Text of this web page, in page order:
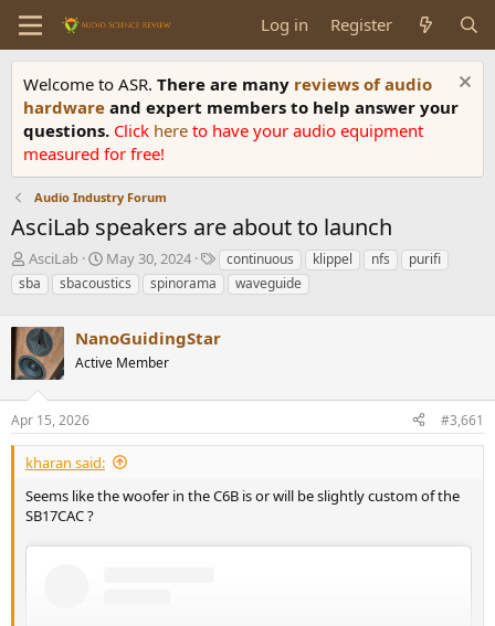
Log in Register
Welcome to ASR. There are many reviews of audio
hardware and expert members to help answer your
questions. Click here to have your audio equipment
measured for free!
Audio Industry Forum
AsciLab speakers are about to launch
T
h
r
a
d
s
t
a
r
t
e
r
AsciLab
S
t
a
t
d
t
May 30, 2024
T
a
g
continuous klippel nfs
purifi
sba
sbacoustics spinorama waveguide
NanoGuidingStar
Active Member
Apr 15, 2026 #3,661
kharan said:
Seems like the woofer in the C6B is or will be slightly custom of the
SB17CAC ?